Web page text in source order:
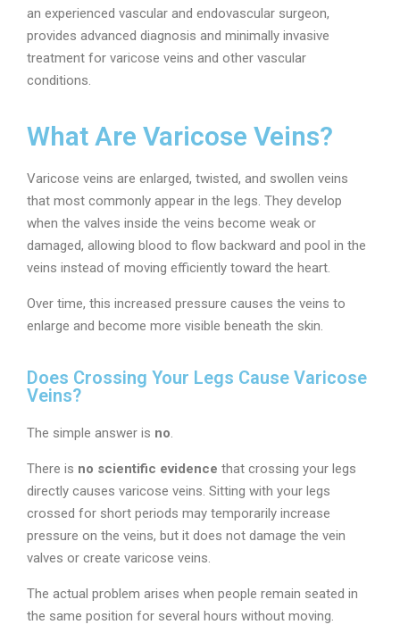
an experienced vascular and endovascular surgeon,
provides advanced diagnosis and minimally invasive
treatment for varicose veins and other vascular
conditions.
What Are Varicose Veins?
Varicose veins are enlarged, twisted, and swollen veins
that most commonly appear in the legs. They develop
when the valves inside the veins become weak or
damaged, allowing blood to flow backward and pool in the
veins instead of moving efficiently toward the heart.
Over time, this increased pressure causes the veins to
enlarge and become more visible beneath the skin.
Does Crossing Your Legs Cause Varicose
Veins?
The simple answer is no.
There is no scientific evidence that crossing your legs
directly causes varicose veins. Sitting with your legs
crossed for short periods may temporarily increase
pressure on the veins, but it does not damage the vein
valves or create varicose veins.
The actual problem arises when people remain seated in
the same position for several hours without moving.